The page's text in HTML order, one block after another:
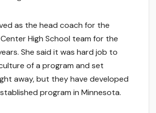
as the head coach for the
High School team for the
She said it was hard job to
of a program and set
away, but they have developed
program in Minnesota.